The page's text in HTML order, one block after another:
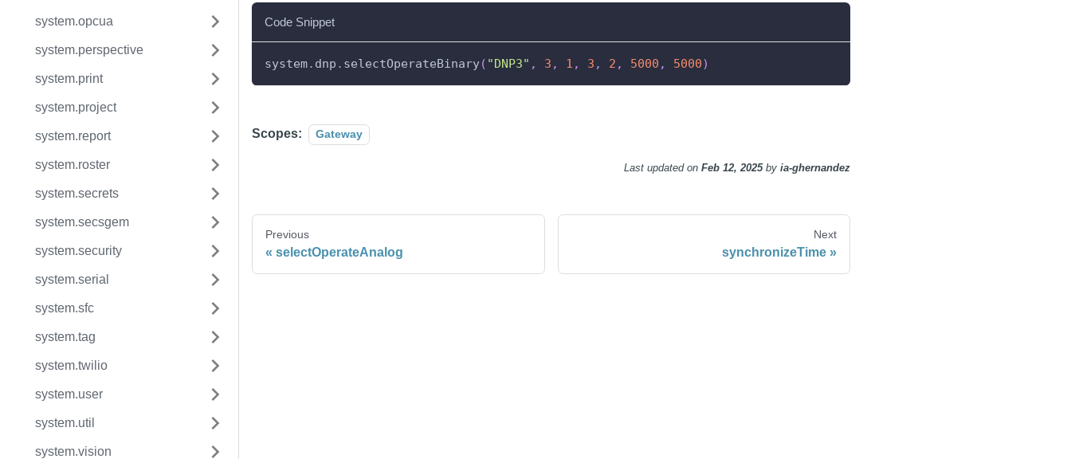
system.opcua
system.perspective
system.print
system.project
system.report
system.roster
system.secrets
system.secsgem
system.security
system.serial
system.sfc
system.tag
system.twilio
system.user
system.util
system.vision
Code Snippet
system. dnp . selectOperateBinary( "DNP3" , 3 , 1 , 3 , 2 , 5000 , 5000)
Scopes: Gateway
Last updatedon Feb 12, 2025by ia-ghernandez
Previous
selectOperateAnalog
Next
synchronizeTime